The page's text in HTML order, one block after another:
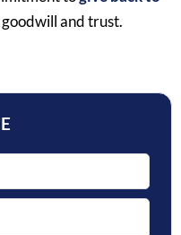
and trust.